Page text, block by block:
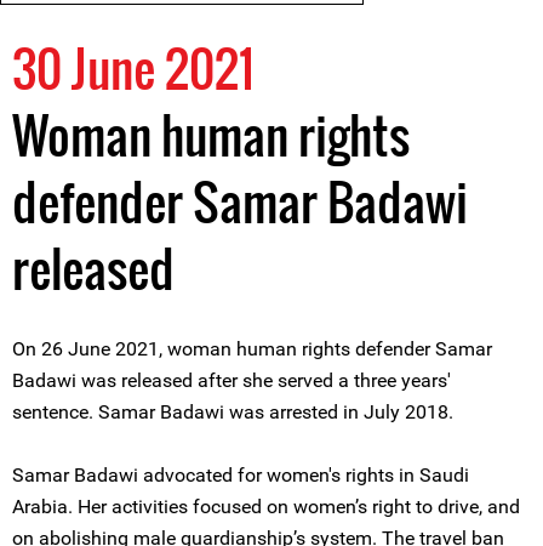
30 June 2021
Woman human rights
defender Samar Badawi
released
On 26 June 2021, woman human rights defender Samar
Badawi was released after she served a three years'
sentence. Samar Badawi was arrested in July 2018.
Samar Badawi advocated for women's rights in Saudi
Arabia. Her activities focused on women’s right to drive, and
on abolishing male guardianship’s system. The travel ban